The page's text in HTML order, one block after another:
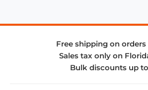
Free shipping on orders
Sales tax only on
Bulk discounts up